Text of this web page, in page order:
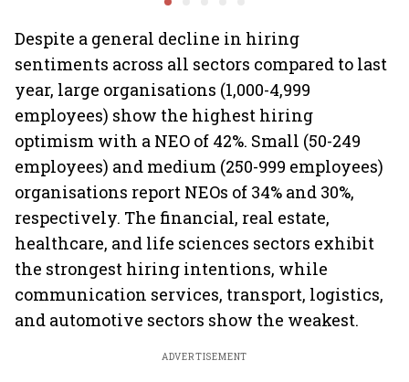
Despite a general decline in hiring
sentiments across all sectors compared to last
year, large organisations (1,000-4,999
employees) show the highest hiring
optimism with a NEO of 42%. Small (50-249
employees) and medium (250-999 employees)
organisations report NEOs of 34% and 30%,
respectively. The financial, real estate,
healthcare, and life sciences sectors exhibit
the strongest hiring intentions, while
communication services, transport, logistics,
and automotive sectors show the weakest.
ADVERTISEMENT